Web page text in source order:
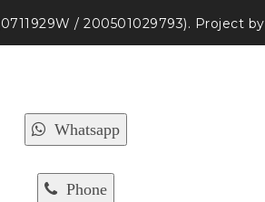
/ 200501029793). Project by
Whatsapp
Phone